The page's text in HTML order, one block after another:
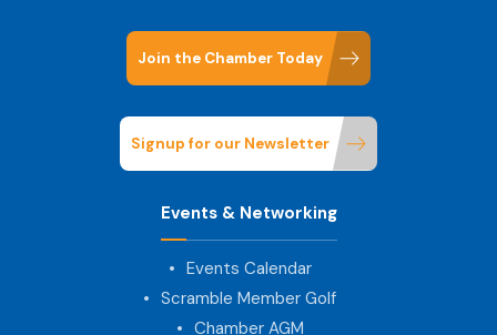
Join the Chamber Today
Signup for our Newsletter
Events & Networking
Events Calendar
Scramble Member Golf
Chamber AGM